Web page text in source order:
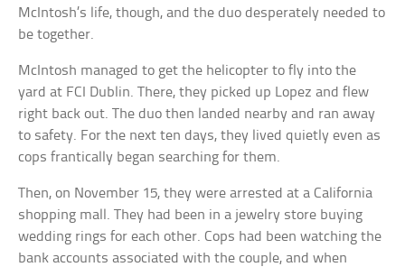
McIntosh’s life, though, and the duo desperately needed to
be together.
McIntosh managed to get the helicopter to fly into the
yard at FCI Dublin. There, they picked up Lopez and flew
right back out. The duo then landed nearby and ran away
to safety. For the next ten days, they lived quietly even as
cops frantically began searching for them.
Then, on November 15, they were arrested at a California
shopping mall. They had been in a jewelry store buying
wedding rings for each other. Cops had been watching the
bank accounts associated with the couple, and when